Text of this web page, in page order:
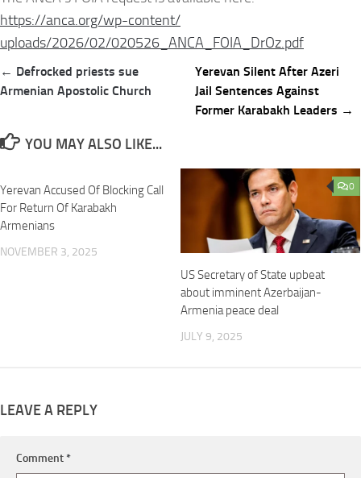
https://anca.org/wp-content/
uploads/2026/02/020526_ANCA_ FOIA_DrOz.pdf
Post
navigation
← Defrocked priests sue
Armenian Apostolic Church
Yerevan Silent After Azeri
Jail Sentences Against
Former Karabakh Leaders →
YOU MAY ALSO LIKE...
Yerevan Accused Of Blocking Call
For Return Of Karabakh
Armenians
NOVEMBER 3, 2025
0
US Secretary of State upbeat
about imminent Azerbaijan-
Armenia peace deal
JULY 9, 2025
LEAVE A REPLY
Comment*